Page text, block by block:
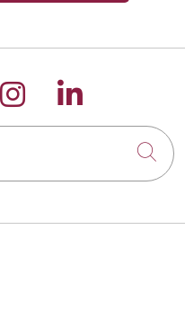
Facebook
us on
Follow us on
Follow